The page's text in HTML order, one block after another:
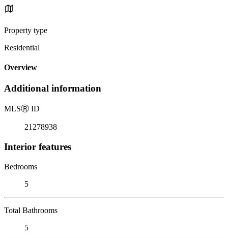
Property type
Residential
Overview
Additional information
MLSⓇ ID
21278938
Interior features
Bedrooms
5
Total Bathrooms
5